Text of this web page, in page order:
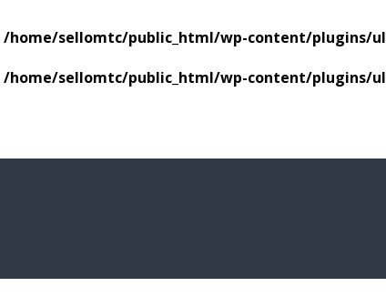
/home/sellomtc/public_html/wp-content/plugins/
/home/sellomtc/public_html/wp-content/plugins/